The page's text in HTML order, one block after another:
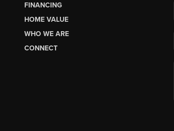
FINANCING
HOME VALUE
WHO WE ARE
CONNECT